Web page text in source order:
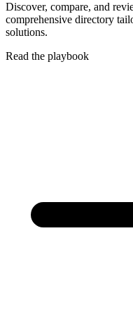
Discover, compare, and
comprehensive directory
solutions.
Read the playbook